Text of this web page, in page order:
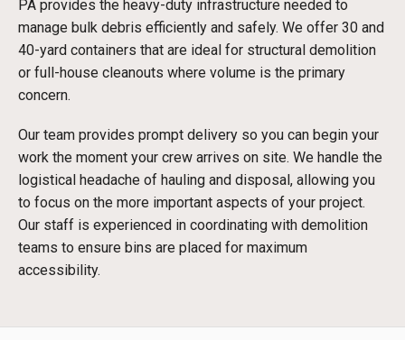
PA provides the heavy-duty infrastructure needed to
manage bulk debris efficiently and safely. We offer 30 and
40-yard containers that are ideal for structural demolition
or full-house cleanouts where volume is the primary
concern.
Our team provides prompt delivery so you can begin your
work the moment your crew arrives on site. We handle the
logistical headache of hauling and disposal, allowing you
to focus on the more important aspects of your project.
Our staff is experienced in coordinating with demolition
teams to ensure bins are placed for maximum
accessibility.